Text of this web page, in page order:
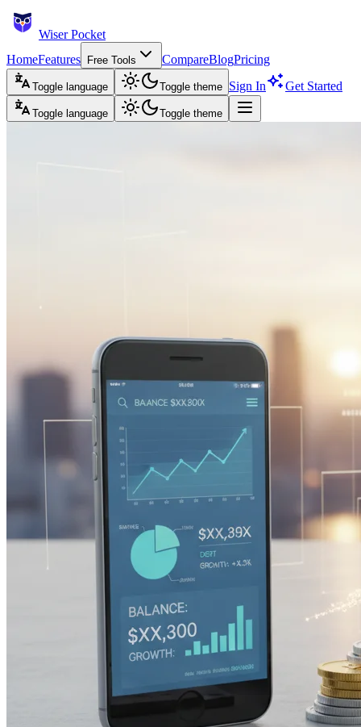
Wiser Pocket
HomeFeatures Free Tools CompareBlogPricing
Toggle language Toggle theme Sign In Get Started
Toggle language Toggle theme